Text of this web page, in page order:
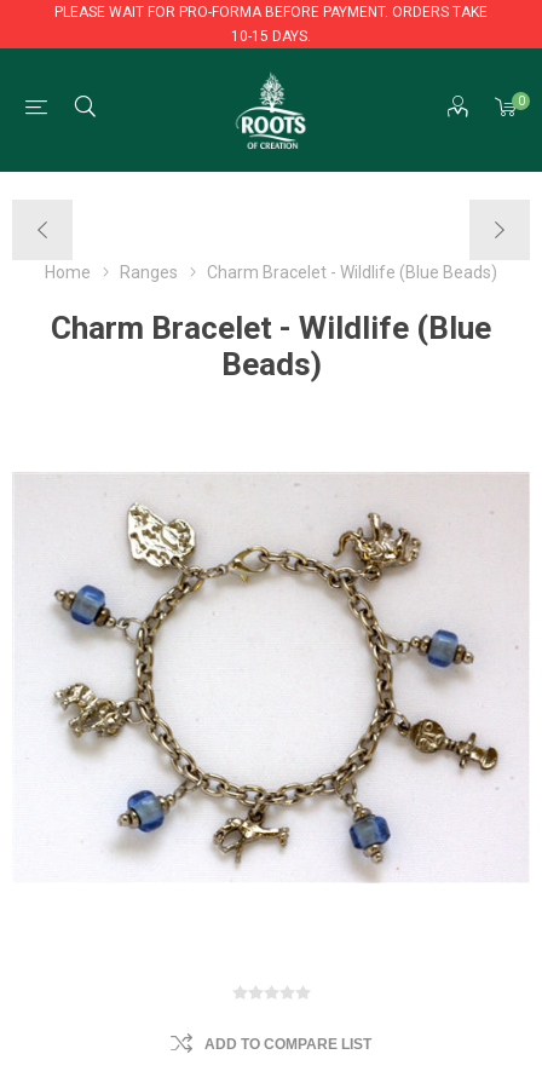
PLEASE WAIT FOR PRO-FORMA BEFORE PAYMENT. ORDERS TAKE
10-15 DAYS.
0
PLEASE WAIT FOR PRO-FORMA BEFORE PAYMENT. ORDERS TAKE
10-15 DAYS.
Home Ranges Charm Bracelet - Wildlife (Blue Beads)
Charm Bracelet - Wildlife (Blue
Beads)
ADD TO COMPARE LIST